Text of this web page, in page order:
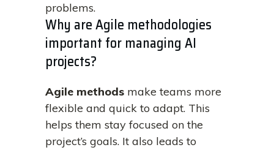
problems.
Why are Agile methodologies
important for managing AI
projects?
Agile methods make teams more
flexible and quick to adapt. This
helps them stay focused on the
project’s goals. It also leads to